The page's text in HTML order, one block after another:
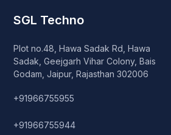
SGL Techno
Plot no.48, Hawa Sadak Rd, Hawa
Sadak, Geejgarh Vihar Colony, Bais
Godam, Jaipur, Rajasthan 302006
+91966755955
+91966755944